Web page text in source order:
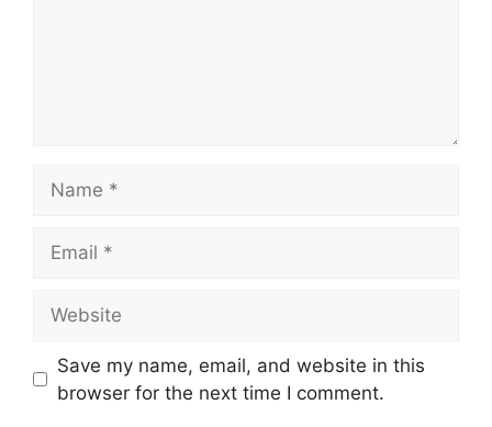
Save my name, email, and website in this
browser for the next time I comment.